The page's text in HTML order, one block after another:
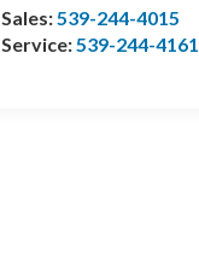
Sales:539-244-4015
Service:539-244-4161